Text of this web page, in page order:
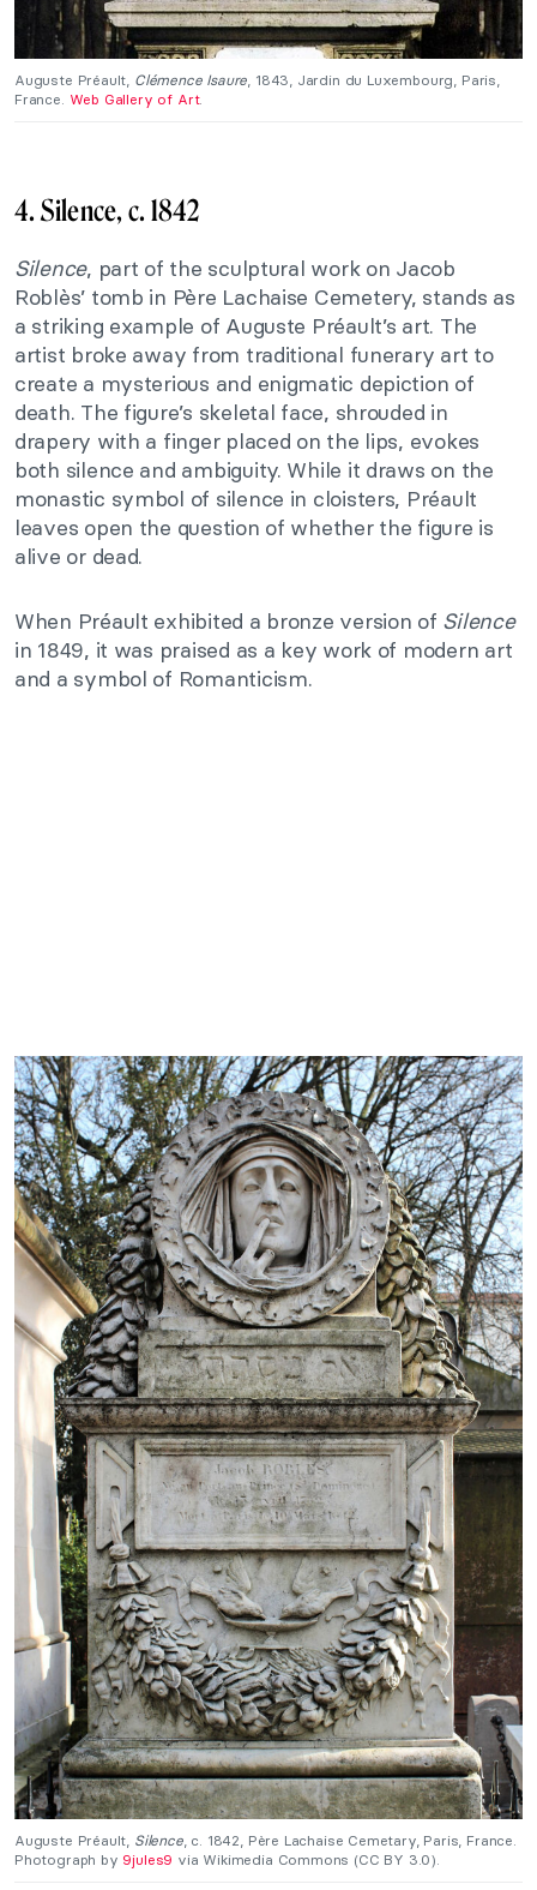
Auguste Préault, Clémence Isaure, 1843, Jardin du Luxembourg, Paris,
France. Web Gallery of Art.
4. Silence, c. 1842
Silence, part of the sculptural work on Jacob
Roblès’ tomb in Père Lachaise Cemetery, stands as
a striking example of Auguste Préault’s art. The
artist broke away from traditional funerary art to
create a mysterious and enigmatic depiction of
death. The figure’s skeletal face, shrouded in
drapery with a finger placed on the lips, evokes
both silence and ambiguity. While it draws on the
monastic symbol of silence in cloisters, Préault
leaves open the question of whether the figure is
alive or dead.
When Préault exhibited a bronze version of Silence
in 1849, it was praised as a key work of modern art
and a symbol of Romanticism.
Auguste Préault, Silence, c. 1842, Père Lachaise Cemetary, Paris, France.
Photograph by 9jules9 via Wikimedia Commons (CC BY 3.0).